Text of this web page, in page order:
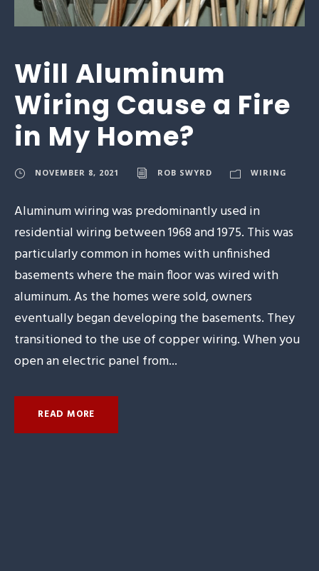
Will Aluminum
Wiring Cause a Fire
in My Home?
NOVEMBER 8, 2021 ROB SWYRD WIRING
Aluminum wiring was predominantly used in
residential wiring between 1968 and 1975. This was
particularly common in homes with unfinished
basements where the main floor was wired with
aluminum. As the homes were sold, owners
eventually began developing the basements. They
transitioned to the use of copper wiring. When you
open an electric panel from...
READ MORE